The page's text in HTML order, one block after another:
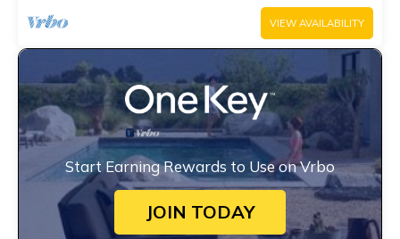
VIEW AVAILABILITY
Start Earning Rewards to Use on Vrbo
JOIN TODAY